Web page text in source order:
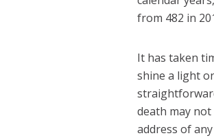
from 482 in
It has taken
shine a light
death may
address of